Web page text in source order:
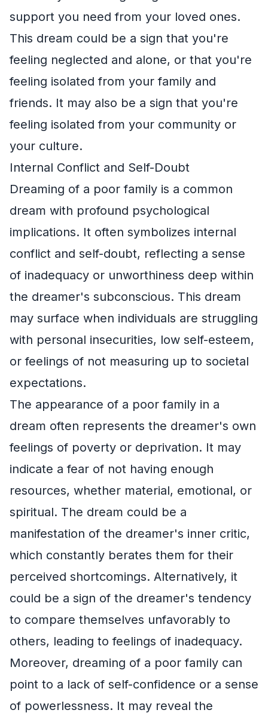
support you need from your loved ones.
This dream could be a sign that you're
feeling neglected and alone, or that you're
feeling isolated from your family and
friends. It may also be a sign that you're
feeling isolated from your community or
your culture.
Internal Conflict and Self-Doubt
Dreaming of a poor family is a common
dream with profound psychological
implications. It often symbolizes internal
conflict and self-doubt, reflecting a sense
of inadequacy or unworthiness deep within
the dreamer's subconscious. This dream
may surface when individuals are struggling
with personal insecurities, low self-esteem,
or feelings of not measuring up to societal
expectations.
The appearance of a poor family in a
dream often represents the dreamer's own
feelings of poverty or deprivation. It may
indicate a fear of not having enough
resources, whether material, emotional, or
spiritual. The dream could be a
manifestation of the dreamer's inner critic,
which constantly berates them for their
perceived shortcomings. Alternatively, it
could be a sign of the dreamer's tendency
to compare themselves unfavorably to
others, leading to feelings of inadequacy.
Moreover, dreaming of a poor family can
point to a lack of self-confidence or a sense
of powerlessness. It may reveal the